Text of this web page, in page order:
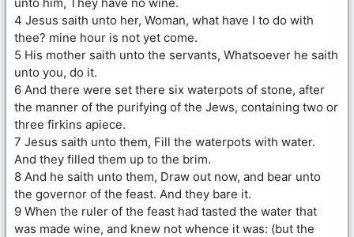
4 Jesus saith unto her, Woman, what have I to do with
thee? mine hour is not yet come.
5 His mother saith unto the servants, Whatsoever he saith
unto you, do it.
6 And there were set there six waterpots of stone, after
the manner of the purifying of the Jews, containing two or
three firkins apiece.
7 Jesus saith unto them, Fill the waterpots with water.
And they filled them up to the brim.
8 And he saith unto them, Draw out now, and bear unto
the governor of the feast. And they bare it.
9 When the ruler of the feast had tasted the water that
was made wine, and knew not whence it was: (but the